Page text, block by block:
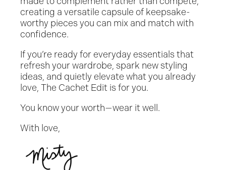
creating a versatile capsule of keepsake-
worthy pieces you can mix and match with
confidence.
If you’re ready for everyday essentials that
refresh your wardrobe, spark new styling
ideas, and quietly elevate what you already
love, The Cachet Edit is for you.
You know your worth—wear it well.
With love,